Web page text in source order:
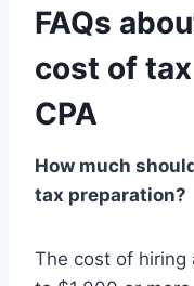
FAQs
cost of
CPA
How much
tax preparation?
The cost of hiring